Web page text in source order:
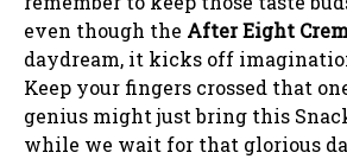
even though the After Eight
daydream, it kicks off
Keep your fingers crossed that
genius might just bring this
while we wait for that glorious